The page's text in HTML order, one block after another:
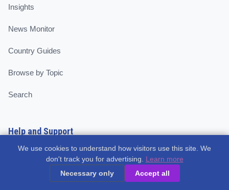
Insights
News Monitor
Country Guides
Browse by Topic
Search
Help and Support
We use cookies to understand how visitors use this site. We
don't track you for advertising. Learn more
Necessary only
Accept all